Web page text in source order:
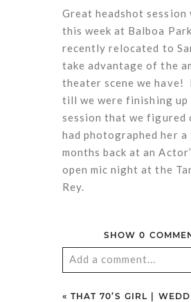
Great headshot session
this week at Balboa
recently relocated to
take advantage of the
theater scene we have!
till we were finishing up
session that we figured
had photographed her a
months back at an
open mic night at the
Rey.
SHOW0
Add a comment...
Your email isnever
« THAT 70’S GIRL |